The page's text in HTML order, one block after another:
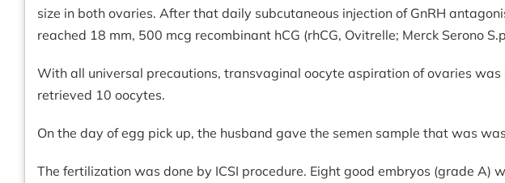
size in both ovaries. After that daily subcutaneous injection of GnRH
reached 18 mm, 500 mcg recombinant hCG (rhCG, Ovitrelle; Merck Serono
With all universal precautions, transvaginal oocyte aspiration of ovaries
retrieved 10 oocytes.
On the day of egg pick up, the husband gave the semen sample that was
The fertilization was done by ICSI procedure. Eight good embryos (grade